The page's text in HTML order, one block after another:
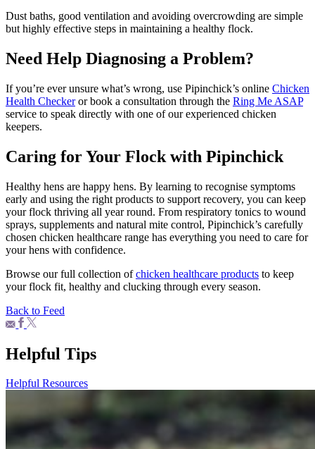
Dust baths, good ventilation and avoiding overcrowding are simple
but highly effective steps in maintaining a healthy flock.
Need Help Diagnosing a Problem?
If you’re ever unsure what’s wrong, use Pipinchick’s online Chicken
Health Checkeror book a consultation through the Ring Me ASAP
service to speak directly with one of our experienced chicken
keepers.
Caring for Your Flock with Pipinchick
Healthy hens are happy hens. By learning to recognise symptoms
early and using the right products to support recovery, you can keep
your flock thriving all year round. From respiratory tonics to wound
sprays, supplements and natural mite control, Pipinchick’s carefully
chosen chicken healthcare range has everything you need to care for
your hens with confidence.
Browse our full collection ofchicken healthcare products to keep
your flock fit, healthy and clucking through every season.
Back to Feed
Helpful Tips
Helpful Resources